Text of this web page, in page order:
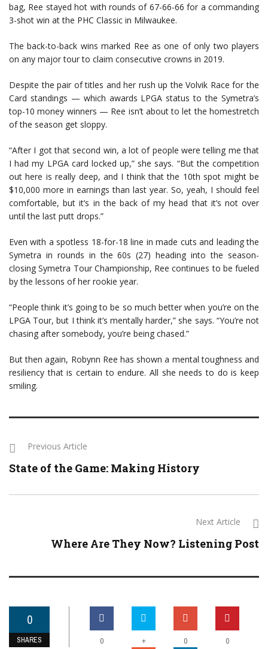
bag, Ree stayed hot with rounds of 67-66-66 for a commanding
3-shot win at the PHC Classic in Milwaukee.
The back-to-back wins marked Ree as one of only two players
on any major tour to claim consecutive crowns in 2019.
Despite the pair of titles and her rush up the Volvik Race for the
Card standings — which awards LPGA status to the Symetra’s
top-10 money winners — Ree isn’t about to let the homestretch
of the season get sloppy.
“After I got that second win, a lot of people were telling me that
I had my LPGA card locked up,” she says. “But the competition
out here is really deep, and I think that the 10th spot might be
$10,000 more in earnings than last year. So, yeah, I should feel
comfortable, but it’s in the back of my head that it’s not over
until the last putt drops.”
Even with a spotless 18-for-18 line in made cuts and leading the
Symetra in rounds in the 60s (27) heading into the season-
closing Symetra Tour Championship, Ree continues to be fueled
by the lessons of her rookie year.
“People think it’s going to be so much better when you’re on the
LPGA Tour, but I think it’s mentally harder,” she says. “You’re not
chasing after somebody, you’re being chased.”
But then again, Robynn Ree has shown a mental toughness and
resiliency that is certain to endure. All she needs to do is keep
smiling.
Previous Article
State of the Game: Making History
Next Article
Where Are They Now? Listening Post
0
SHARES 0 + 0 0